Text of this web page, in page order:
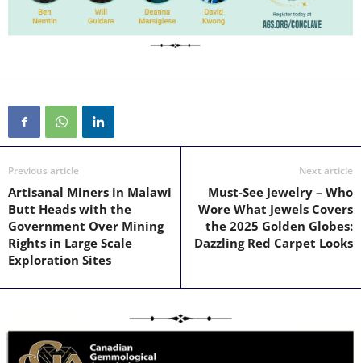
Previous article
Artisanal Miners in Malawi
Butt Heads with the
Government Over Mining
Rights in Large Scale
Exploration Sites
Next article
Must-See Jewelry – Who
Wore What Jewels Covers
the 2025 Golden Globes:
Dazzling Red Carpet Looks